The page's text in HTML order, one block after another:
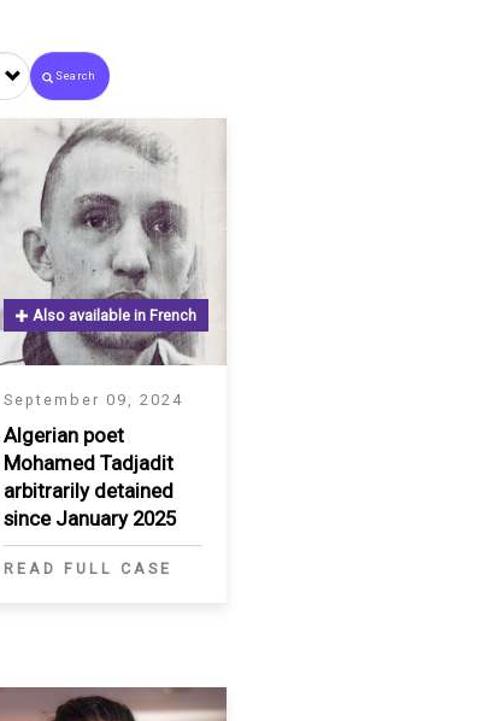
Search
September 09, 2024
Also available in French
Algerian poet
Mohamed Tadjadit
arbitrarily detained
since January 2025
READ FULL CASE